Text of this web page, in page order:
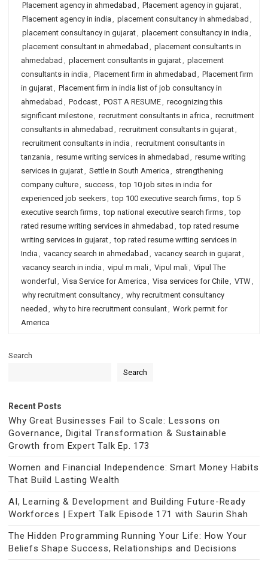
Placement agency in ahmedabad , Placement agency in gujarat,
Placement agency in india , placement consultancy in ahmedabad ,
placement consultancy in gujarat, placement consultancy in india ,
placement consultant in ahmedabad , placement consultants in
ahmedabad , placement consultants in gujarat, placement
consultants in india , Placement firm in ahmedabad , Placement firm
in gujarat, Placement firm in india list of job consultancy in
ahmedabad , Podcast, POST A RESUME, recognizing this
significant milestone, recruitment consultants in africa , recruitment
consultants in ahmedabad , recruitment consultants in gujarat,
recruitment consultants in india , recruitment consultants in
tanzania , resume writing services in ahmedabad , resume writing
services in gujarat, Settle in South America , strengthening
company culture, success, top 10 job sites in india for
experienced job seekers, top 100 executive search firms, top 5
executive search firms, top national executive search firms, top
rated resume writing services in ahmedabad , top rated resume
writing services in gujarat, top rated resume writing services in
India , vacancy search in ahmedabad , vacancy search in gujarat,
vacancy search in india , vipul m mali, Vipul mali, Vipul The
wonderful , Visa Service for America , Visa services for Chile, VTW,
why recruitment consultancy, why recruitment consultancy
needed , why to hire recruitment consulant, Work permit for
America
Search
Search
Recent Posts
Why Great Businesses Fail to Scale: Lessons on
Governance, Digital Transformation & Sustainable
Growth from Expert Talk Ep. 173
Women and Financial Independence: Smart Money Habits
That Build Lasting Wealth
AI, Learning & Development and Building Future-Ready
Workforces | Expert Talk Episode 171 with Saurin Shah
The Hidden Programming Running Your Life: How Your
Beliefs Shape Success, Relationships and Decisions